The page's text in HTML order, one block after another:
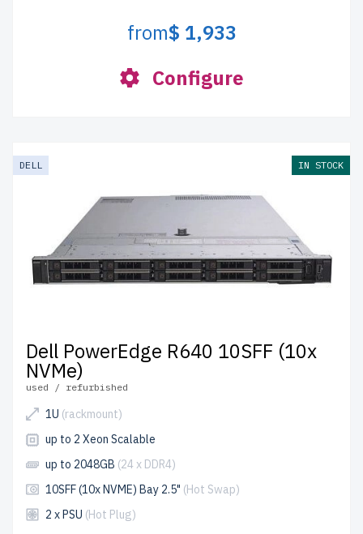
from$ 1,933
Configure
DELL IN STOCK
Dell PowerEdge R640 10SFF (10x
NVMe)
used / refurbished
1U (rackmount)
up to 2 Xeon Scalable
up to 2048GB (24 x DDR4)
10SFF (10x NVME) Bay 2.5" (Hot Swap)
2 x PSU (Hot Plug)